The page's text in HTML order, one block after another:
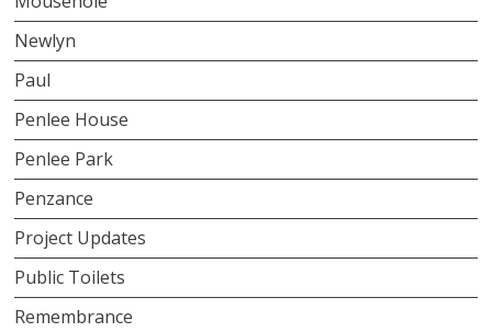
Newlyn
Paul
Penlee House
Penlee Park
Penzance
Project Updates
Public Toilets
Remembrance